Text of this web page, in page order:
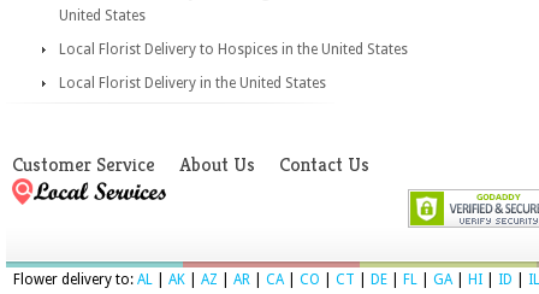
United States
Local Florist Delivery to Hospices in the United States
Local Florist Delivery in the United States
Customer Service About Us Contact Us
Flower delivery to: AL AK AZ AR CA| CO CT DE FL GA| HI ID
IL